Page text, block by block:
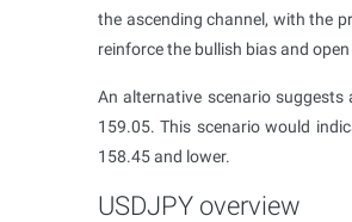
the ascending channel, with the
reinforce the bullish bias and
An alternative scenario
159.05. This scenario would
158.45 and lower.
USDJPY overview